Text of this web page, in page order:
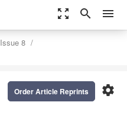
zoom_out_map search menu
Issue 8
settings
Order Article Reprints